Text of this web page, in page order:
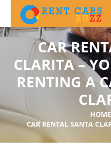
CAR
CLARITA –
RENTING A
HOME
CAR RENTAL SANTA